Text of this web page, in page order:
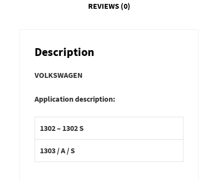
REVIEWS (0)
Description
VOLKSWAGEN
Application description:
1302 – 1302 S
1303 / A / S